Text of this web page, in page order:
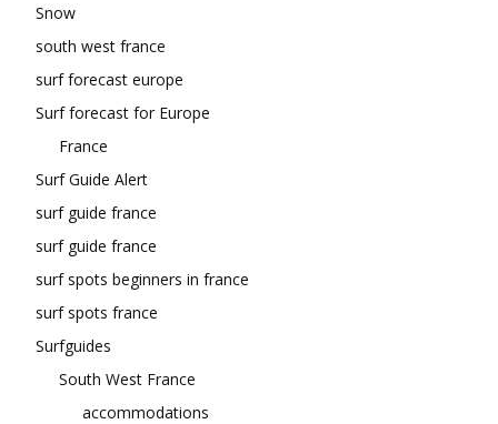
Snow
south west france
surf forecast europe
Surf forecast for Europe
France
Surf Guide Alert
surf guide france
surf guide france
surf spots beginners in france
surf spots france
Surfguides
South West France
accommodations